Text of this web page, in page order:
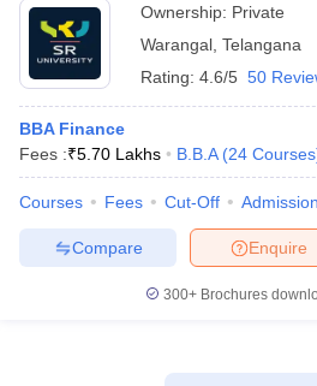
Ownership: Private
Warangal Telangana
Rating: 4.6/5 50
BBA Finance
Fees :₹5.70 Lakhs B.B.A (24 Courses
Courses Fees Cut-Off
Enquire
Compare
300+ Brochures